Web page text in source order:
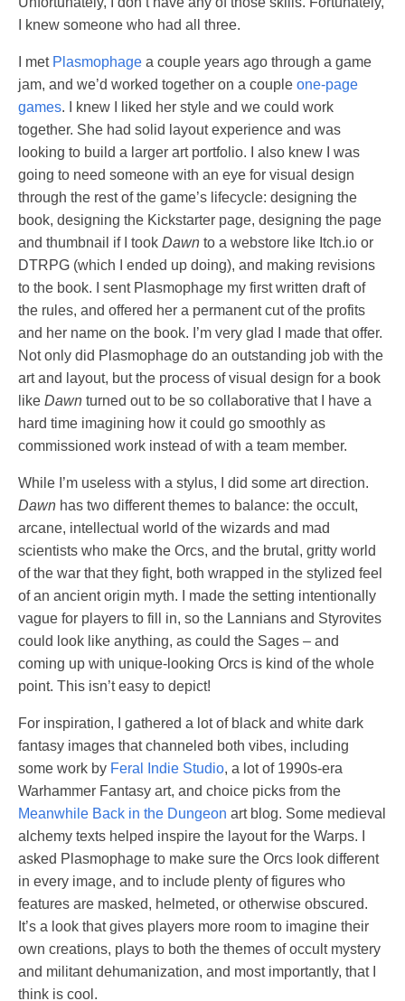
I knew someone who had all three.
I met Plasmophage a couple years ago through a game
jam, and we’d worked together on a couple one-page
games. I knew I liked her style and we could work
together. She had solid layout experience and was
looking to build a larger art portfolio. I also knew I was
going to need someone with an eye for visual design
through the rest of the game’s lifecycle: designing the
book, designing the Kickstarter page, designing the page
and thumbnail if I took Dawn to a webstore like Itch.io or
DTRPG (which I ended up doing), and making revisions
to the book. I sent Plasmophage my first written draft of
the rules, and offered her a permanent cut of the profits
and her name on the book. I’m very glad I made that offer.
Not only did Plasmophage do an outstanding job with the
art and layout, but the process of visual design for a book
like Dawn turned out to be so collaborative that I have a
hard time imagining how it could go smoothly as
commissioned work instead of with a team member.
While I’m useless with a stylus, I did some art direction.
Dawn has two different themes to balance: the occult,
arcane, intellectual world of the wizards and mad
scientists who make the Orcs, and the brutal, gritty world
of the war that they fight, both wrapped in the stylized feel
of an ancient origin myth. I made the setting intentionally
vague for players to fill in, so the Lannians and Styrovites
could look like anything, as could the Sages – and
coming up with unique-looking Orcs is kind of the whole
point. This isn’t easy to depict!
For inspiration, I gathered a lot of black and white dark
fantasy images that channeled both vibes, including
some work by Feral Indie Studio, a lot of 1990s-era
Warhammer Fantasy art, and choice picks from the
Meanwhile Back in the Dungeon art blog. Some medieval
alchemy texts helped inspire the layout for the Warps. I
asked Plasmophage to make sure the Orcs look different
in every image, and to include plenty of figures who
features are masked, helmeted, or otherwise obscured.
It’s a look that gives players more room to imagine their
own creations, plays to both the themes of occult mystery
and militant dehumanization, and most importantly, that I
think is cool.